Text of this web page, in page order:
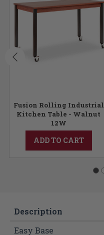
Fusion Rolling Industrial
Kitchen Table - Walnut
12W
ADD TO CART
Description
Easy Base